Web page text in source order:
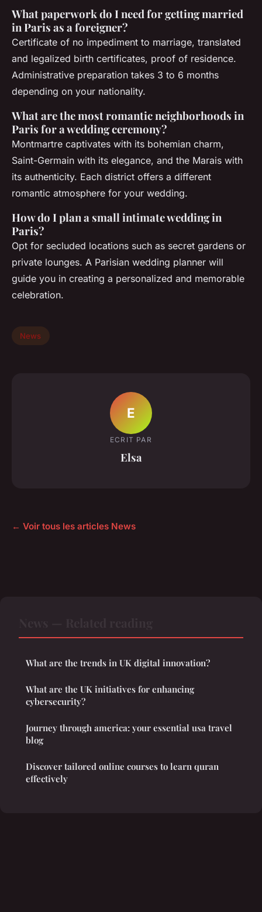
What paperwork do I need for getting married
in Paris as a foreigner?
Certificate of no impediment to marriage, translated
and legalized birth certificates, proof of residence.
Administrative preparation takes 3 to 6 months
depending on your nationality.
What are the most romantic neighborhoods in
Paris for a wedding ceremony?
Montmartre captivates with its bohemian charm,
Saint-Germain with its elegance, and the Marais with
its authenticity. Each district offers a different
romantic atmosphere for your wedding.
How do I plan a small intimate wedding in
Paris?
Opt for secluded locations such as secret gardens or
private lounges. A Parisian wedding planner will
guide you in creating a personalized and memorable
celebration.
News
E
ECRIT PAR
Elsa
← Voir tous les articles News
What are the trends in UK digital innovation?
What are the UK initiatives for enhancing
cybersecurity?
Journey through america: your essential usa travel
blog
Discover tailored online courses to learn quran
effectively